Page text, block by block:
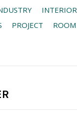
INTERIOR
PROJECT ROOM